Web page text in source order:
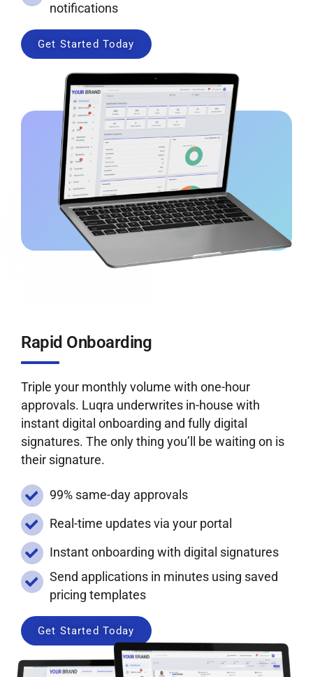
notifications
Get Started Today
Rapid Onboarding
Triple your monthly volume with one-hour
approvals. Luqra underwrites in-house with
instant digital onboarding and fully digital
signatures. The only thing you’ll be waiting on is
their signature.
99% same-day approvals
Real-time updates via your portal
Instant onboarding with digital signatures
Send applications in minutes using saved
pricing templates
Get Started Today